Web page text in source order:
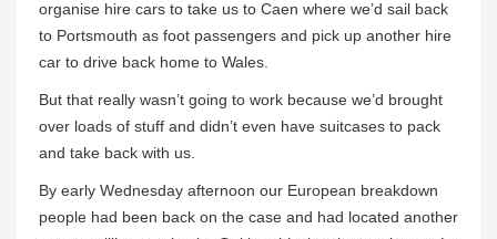
organise hire cars to take us to Caen where we’d sail back
to Portsmouth as foot passengers and pick up another hire
car to drive back home to Wales.
But that really wasn’t going to work because we’d brought
over loads of stuff and didn’t even have suitcases to pack
and take back with us.
By early Wednesday afternoon our European breakdown
people had been back on the case and had located another